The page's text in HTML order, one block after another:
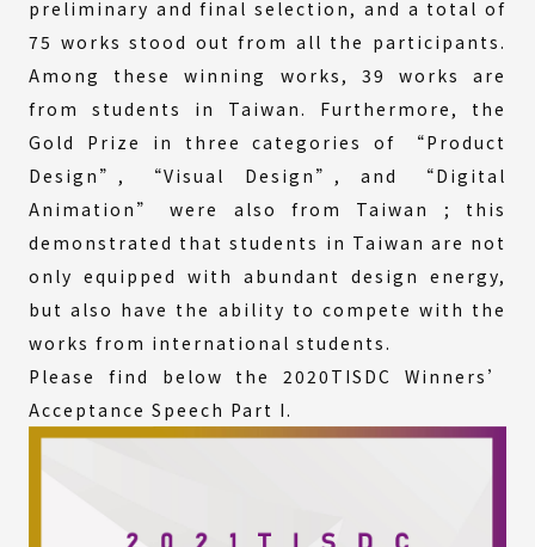
preliminary and final selection, and a total of
75 works stood out from all the participants.
Among these winning works, 39 works are
from students in Taiwan. Furthermore, the
Gold Prize in three categories of “Product
Design”, “Visual Design”, and “Digital
Animation” were also from Taiwan ; this
demonstrated that students in Taiwan are not
only equipped with abundant design energy,
but also have the ability to compete with the
works from international students.
Please find below the 2020TISDC Winners’
Acceptance Speech Part I.